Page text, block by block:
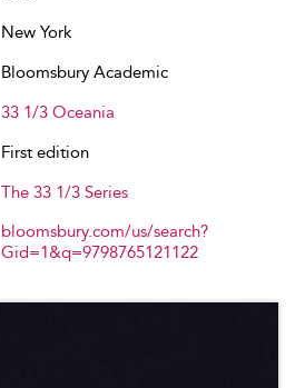
New York
Bloomsbury Academic
33 1/3 Oceania
First edition
The 33 1/3 Series
bloomsbury.com/us/search?
Gid=1&q=9798765121122